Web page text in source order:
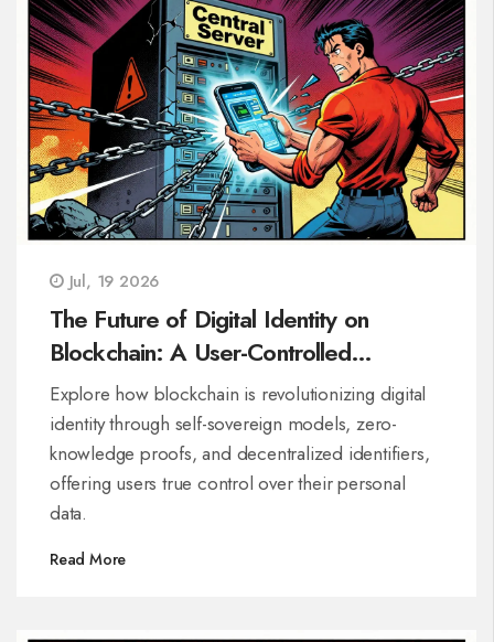
Jul, 19 2026
The Future of Digital Identity on
Blockchain: A User-Controlled
Revolution
Explore how blockchain is revolutionizing digital
identity through self-sovereign models, zero-
knowledge proofs, and decentralized identifiers,
offering users true control over their personal
data.
Read More